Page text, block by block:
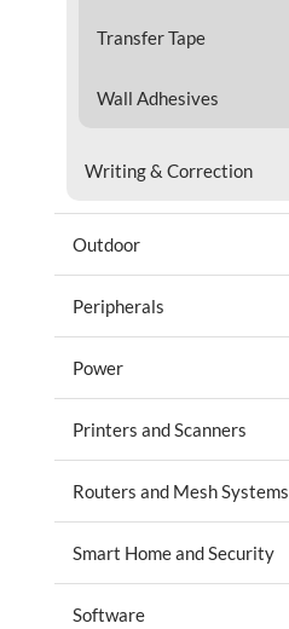
Transfer Tape
Wall Adhesives
Writing & Correction
Outdoor
Peripherals
Power
Printers and Scanners
Routers and Mesh Systems
Smart Home and Security
Software